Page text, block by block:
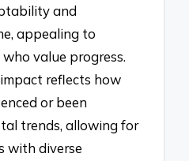
and
appealing to
value progress.
reflects how
or been
trends, allowing for
with diverse